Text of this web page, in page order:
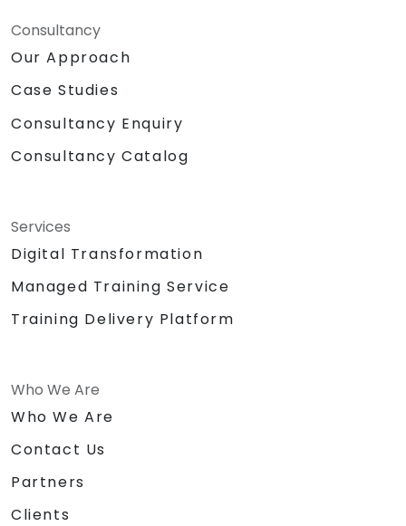
Consultancy
Our Approach
Case Studies
Consultancy Enquiry
Consultancy Catalog
Services
Digital Transformation
Managed Training Service
Training Delivery Platform
Who We Are
Who We Are
Contact Us
Partners
Clients